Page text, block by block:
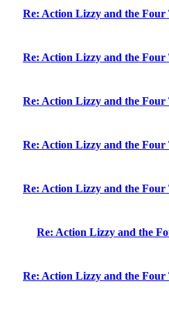
Re: Action Lizzy and the Four
Re: Action Lizzy and the Four
Re: Action Lizzy and the Four
Re: Action Lizzy and the Four
Re: Action Lizzy and the Four
Re: Action Lizzy and the
Re: Action Lizzy and the Four